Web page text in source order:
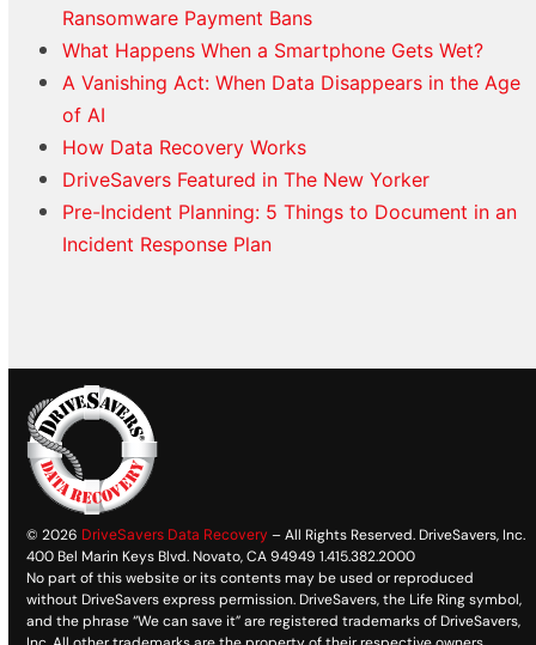
Ransomware Payment Bans
What Happens When a Smartphone Gets Wet?
A Vanishing Act: When Data Disappears in the Age
of AI
How Data Recovery Works
DriveSavers Featured in The New Yorker
Pre-Incident Planning: 5 Things to Document in an
Incident Response Plan
© 2026 DriveSavers Data Recovery – All Rights Reserved. DriveSavers, Inc.
400 Bel Marin Keys Blvd. Novato, CA 94949 1.415.382.2000
No part of this website or its contents may be used or reproduced
without DriveSavers express permission. DriveSavers, the Life Ring symbol,
and the phrase “We can save it” are registered trademarks of DriveSavers,